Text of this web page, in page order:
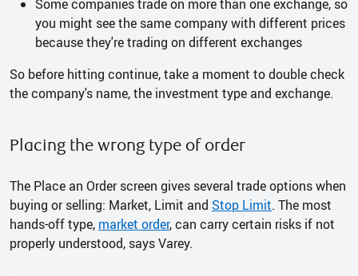
Some companies trade on more than one exchange, so
you might see the same company with different prices
because they're trading on different exchanges
So before hitting continue, take a moment to double check
the company's name, the investment type and exchange.
Placing the wrong type of order
The Place an Order screen gives several trade options when
buying or selling: Market, Limit and Stop Limit. The most
hands-off type, market order, can carry certain risks if not
properly understood, says Varey.